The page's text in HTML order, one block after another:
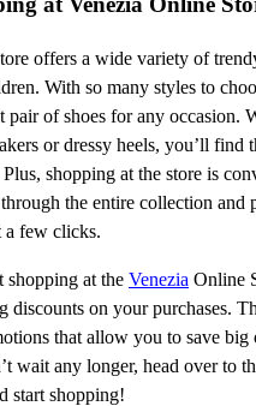
offers a wide variety of
With so many styles to
pair of shoes for any occasion.
or dressy heels, you’ll find
shopping at the store is
the entire collection and
a few clicks.
shopping at the Venezia Online
discounts on your purchases.
that allow you to save big
wait any longer, head over to
start shopping!